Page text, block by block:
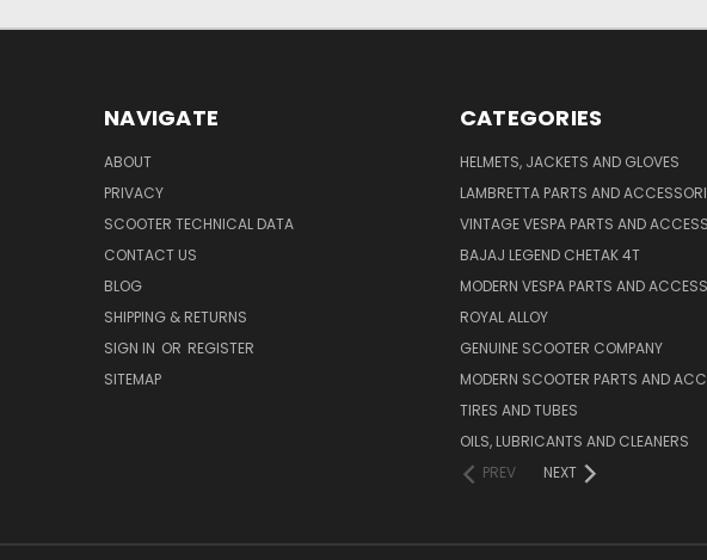
NAVIGATE
ABOUT
PRIVACY
SCOOTER TECHNICAL DATA
CONTACT US
BLOG
SHIPPING & RETURNS
SIGN IN OR REGISTER
SITEMAP
CATEGORIES
HELMETS, JACKETS AND GLOVES
LAMBRETTA PARTS AND
VINTAGE VESPA PARTS AND
BAJAJ LEGEND CHETAK 4T
MODERN VESPA PARTS AND
ROYAL ALLOY
GENUINE SCOOTER COMPANY
MODERN SCOOTER PARTS AND
TIRES AND TUBES
OILS, LUBRICANTS AND CLEANERS
PREV
NEXT